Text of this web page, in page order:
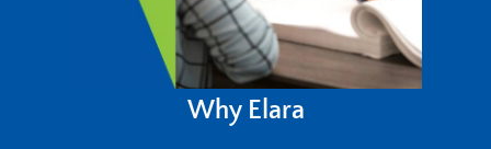
Why Elara